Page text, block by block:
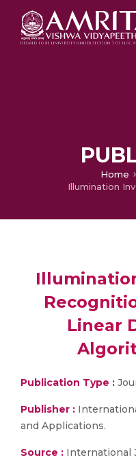
Home
Linear
Publication Type :
Publisher :
and Applications.
Source : International